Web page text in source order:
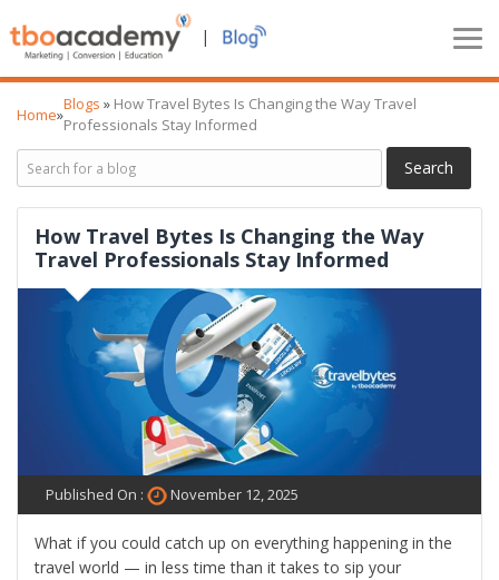
|
Home»
Blogs » How Travel Bytes Is Changing the Way Travel
Professionals Stay Informed
How Travel Bytes Is Changing the Way
Travel Professionals Stay Informed
Published On : November 12, 2025
What if you could catch up on everything happening in the
travel world — in less time than it takes to sip your